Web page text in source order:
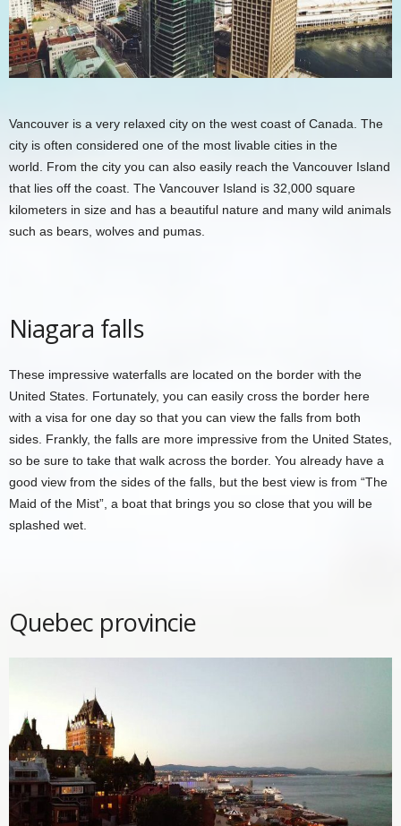
Vancouver is a very relaxed city on the west coast of Canada. The
city is often considered one of the most livable cities in the
world. From the city you can also easily reach the Vancouver Island
that lies off the coast. The Vancouver Island is 32,000 square
kilometers in size and has a beautiful nature and many wild animals
such as bears, wolves and pumas.
Niagara falls
These impressive waterfalls are located on the border with the
United States. Fortunately, you can easily cross the border here
with a visa for one day so that you can view the falls from both
sides. Frankly, the falls are more impressive from the United States,
so be sure to take that walk across the border. You already have a
good view from the sides of the falls, but the best view is from “The
Maid of the Mist”, a boat that brings you so close that you will be
splashed wet.
Quebec provincie